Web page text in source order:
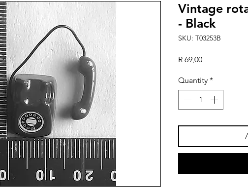
Vintage
- Black
SKU: T03253B
R 69,00Price
Quantity *